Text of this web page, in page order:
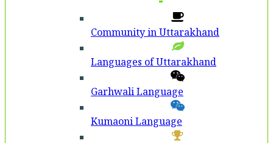
Community in Uttarakhand
Languages of Uttarakhand
Garhwali Language
Kumaoni Language